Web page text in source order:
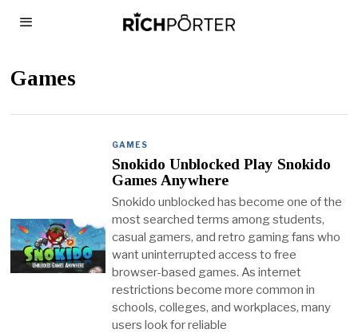
Games
GAMES
Snokido Unblocked Play Snokido
Games Anywhere
Snokido unblocked has become one of the
most searched terms among students,
casual gamers, and retro gaming fans who
want uninterrupted access to free
browser-based games. As internet
restrictions become more common in
schools, colleges, and workplaces, many
users look for reliable